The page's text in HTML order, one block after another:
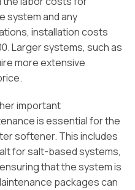
system and any
installation costs
Larger systems, such as
more extensive
important
is essential for the
softener. This includes
for salt-based systems,
that the system is
packages can